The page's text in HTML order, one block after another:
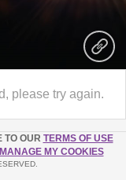
please try again.
TO OUR TERMS OF USE
MANAGE MY COOKIES